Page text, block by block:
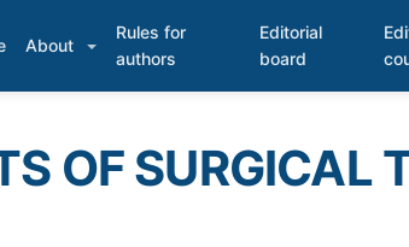
About
Rules for
authors
Editorial
board
OF SURGICAL